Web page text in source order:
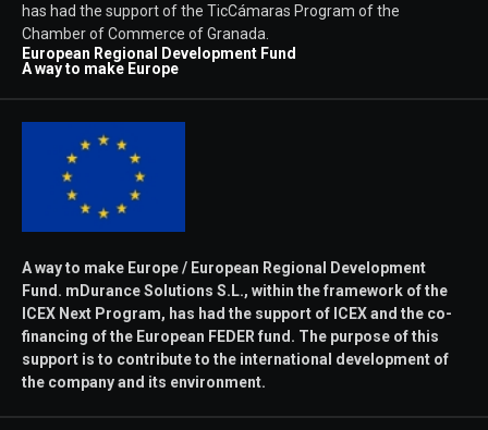
has had the support of the TicCámaras Program of the
Chamber of Commerce of Granada.
European Regional Development Fund
A way to make Europe
A way to make Europe / European Regional Development
Fund. mDurance Solutions S.L., within the framework of the
ICEX Next Program, has had the support of ICEX and the co-
financing of the European FEDER fund. The purpose of this
support is to contribute to the international development of
the company and its environment.